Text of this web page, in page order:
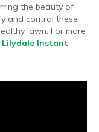
the beauty of
and control these
lawn. For more
Lilydale Instant